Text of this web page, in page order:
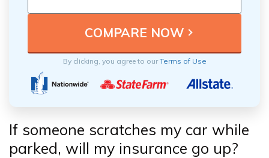
By clicking, you agree to ourTerms of Use
If someone scratches my car while
parked, will my insurance go up?